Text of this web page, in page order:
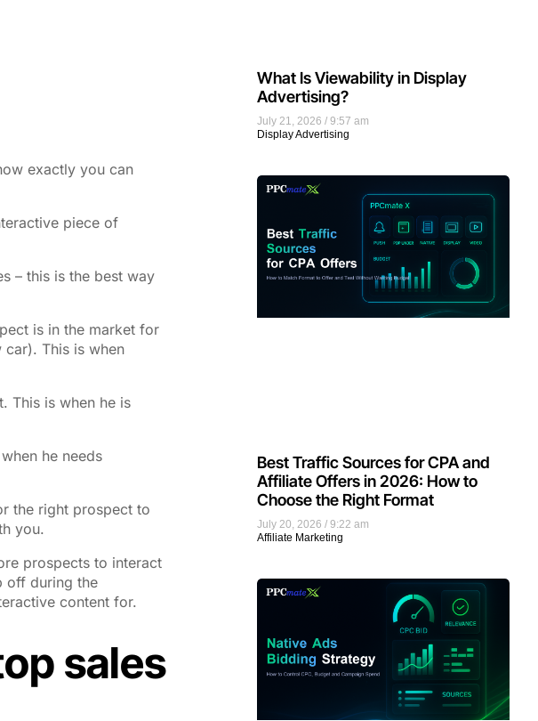
exactly you can
piece of
– this is the best way
is in the market for
car). This is when
This is when he is
he needs
the right prospect to
you.
prospects to interact
off during the
content for.
sales
July 21, 2026
9:57 am
Display Advertising
What Is Viewability in Display
Advertising?
July 20, 2026
9:22 am
Affiliate Marketing
Best Traffic Sources for CPA and
Affiliate Offers in 2026: How to
Choose the Right Format